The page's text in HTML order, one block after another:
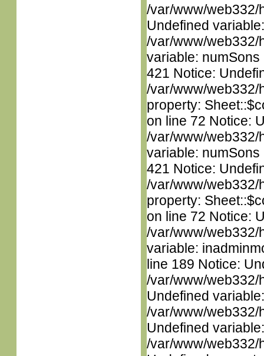
/var/www/web332/
Undefined
/var/www/web332/
variable:
421 Notice:
/var/www/web332/
property:
on line 72 Notice:
/var/www/web332/
variable:
421 Notice:
/var/www/web332/
property:
on line 72 Notice:
/var/www/web332/
variable:
line 189 Notice:
/var/www/web332/
Undefined
/var/www/web332/
Undefined
/var/www/web332/